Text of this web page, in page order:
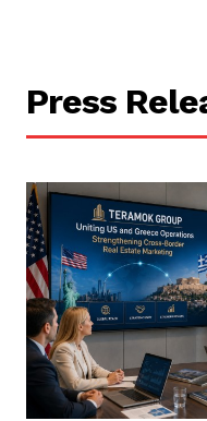
Press